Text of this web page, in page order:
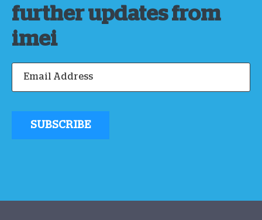
further updates from
imei